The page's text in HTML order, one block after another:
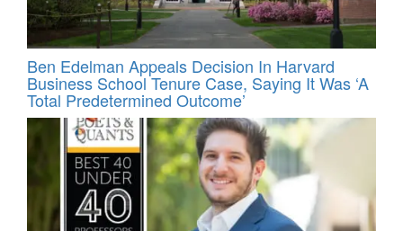
Ben Edelman Appeals Decision In Harvard
Business School Tenure Case, Saying It Was ‘A
Total Predetermined Outcome’